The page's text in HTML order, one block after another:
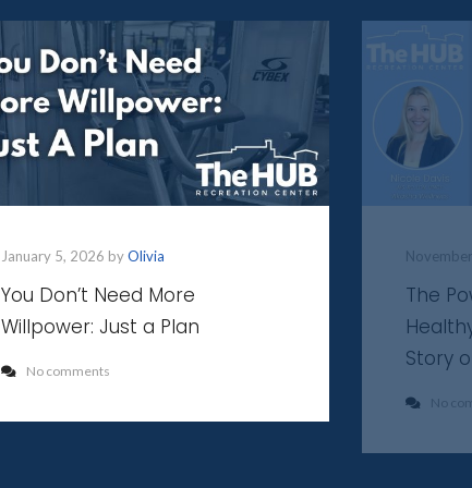
January 5, 2026 byOlivia
You Don’t Need More
Willpower: Just a Plan
No comments
The
Story
No